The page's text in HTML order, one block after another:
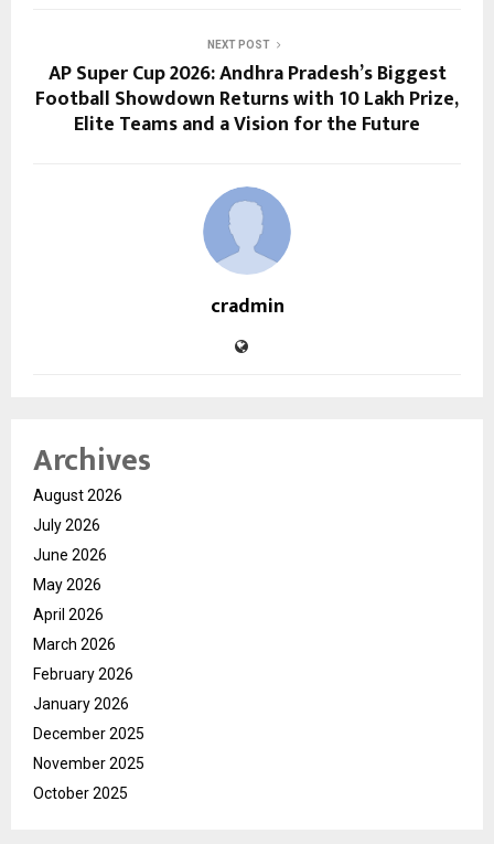
NEXT POST
AP Super Cup 2026: Andhra Pradesh’s Biggest
Football Showdown Returns with ₹10 Lakh Prize,
Elite Teams and a Vision for the Future
cradmin
Archives
August 2026
July 2026
June 2026
May 2026
April 2026
March 2026
February 2026
January 2026
December 2025
November 2025
October 2025